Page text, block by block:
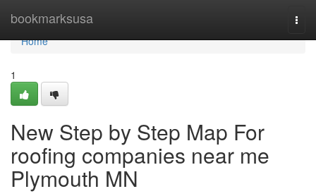
bookmarksusa
Home
Home
1
New Step by Step Map For
roofing companies near me
Plymouth MN